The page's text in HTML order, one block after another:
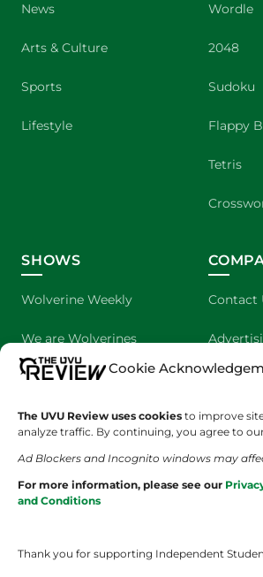
Cookie
The UVU Review uses cookies to improve
analyze traffic. By continuing, you agree to
Ad Blockers and Incognito windows may
For more information, please see our
and Conditions
Thank you for supporting Independent
News
Arts & Culture
Sports
Lifestyle
Wordle
2048
Sudoku
Flappy
Tetris
SHOWS
Wolverine Weekly
We are Wolverines
UVU Sports
The Cultured Wolverine
Contact
About Us
Staff